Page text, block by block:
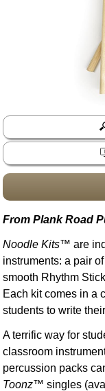
Boomwhacker
Video Network
From Plank Road
Noodle Kits™ are
instruments: a pair
smooth Rhythm
Each kit comes in a
students to write
A terrific way for
classroom
percussion packs
Toonz™ singles